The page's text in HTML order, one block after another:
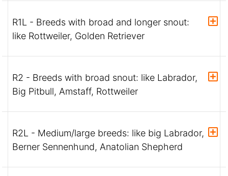
R1L - Breeds with broad and longer snout:
like Rottweiler, Golden Retriever
R2 - Breeds with broad snout: like Labrador,
Big Pitbull, Amstaff, Rottweiler
R2L - Medium/large breeds: like big Labrador,
Berner Sennenhund, Anatolian Shepherd